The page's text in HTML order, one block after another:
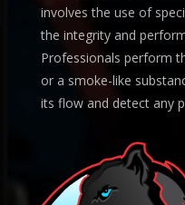
involves the use of
the integrity and
Professionals perform
or a smoke-like
its flow and detect any